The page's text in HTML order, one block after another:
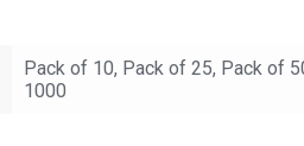
Pack of 10, Pack of 25, Pack of
1000